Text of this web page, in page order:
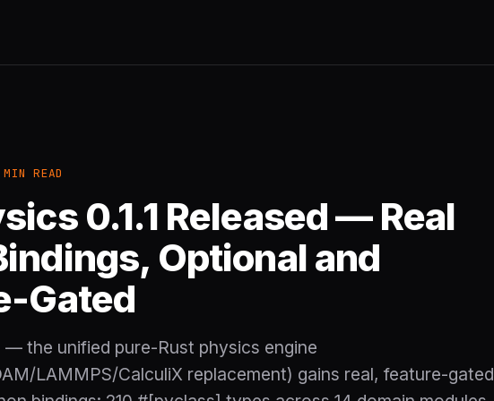
READ
0.1.1 Released — Real
Optional and
Gated
— the unified pure-Rust physics engine
LAMMPS/CalculiX replacement) gains real, feature-gated